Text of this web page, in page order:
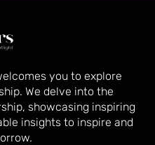
you to explore
We delve into the
showcasing inspiring
insights to inspire and